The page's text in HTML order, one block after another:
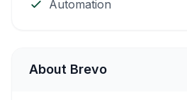
Automation
About Brevo